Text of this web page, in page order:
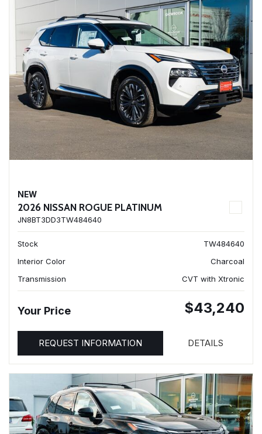
NEW
2026 NISSAN ROGUE PLATINUM
JN8BT3DD3TW484640
Stock
TW484640
Interior Color
Charcoal
Transmission
CVT with Xtronic
Your Price $43,240
REQUEST INFORMATION DETAILS